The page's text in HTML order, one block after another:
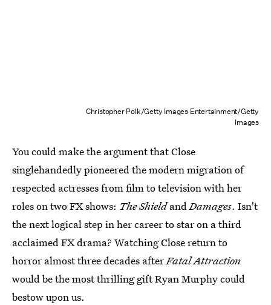
Christopher Polk/Getty Images Entertainment/Getty
Images
You could make the argument that Close
singlehandedly pioneered the modern migration of
respected actresses from film to television with her
roles on two FX shows: The ShieldandDamages. Isn't
the next logical step in her career to star on a third
acclaimed FX drama? Watching Close return to
horror almost three decades afterFatal Attraction
would be the most thrilling gift Ryan Murphy could
bestow upon us.